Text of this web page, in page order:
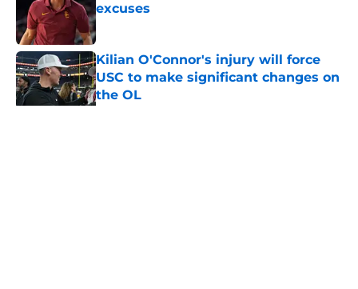
excuses
Published by on Invalid Date
Kilian O'Connor's injury will force
USC to make significant changes on
the OL